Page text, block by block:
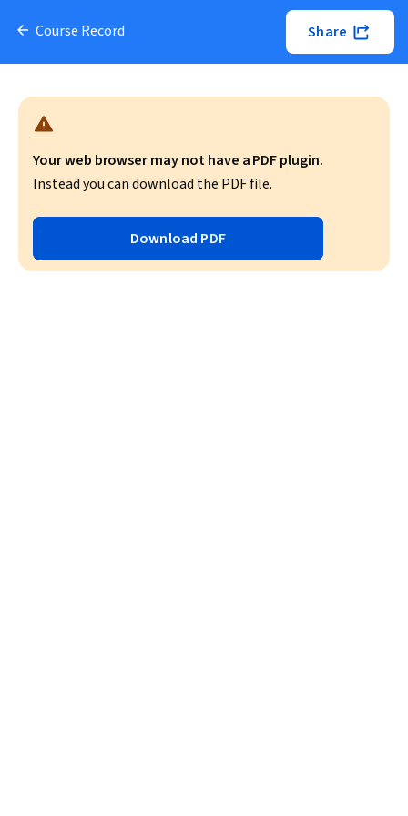
Course Record Share
Your web browser may not have a PDF plugin.
Instead you can download the PDF file.
Download PDF